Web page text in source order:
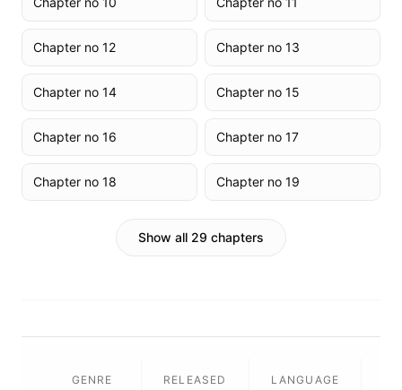
Chapter no 12 Chapter no 13
Chapter no 14 Chapter no 15
Chapter no 16 Chapter no 17
Chapter no 18 Chapter no 19
Show all 29 chapters
GENRE RELEASED LANGUAGE